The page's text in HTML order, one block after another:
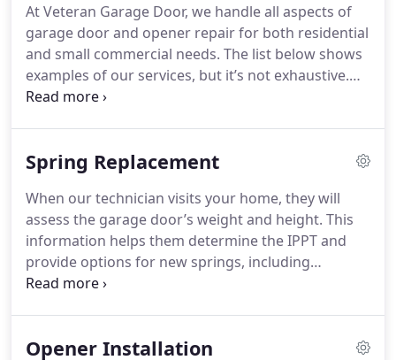
At Veteran Garage Door, we handle all aspects of
garage door and opener repair for both residential
and small commercial needs. The list below shows
examples of our services, but it’s not exhaustive.
Reach out to schedule an appointment if your
Spring Replacement
When our technician visits your home, they will
assess the garage door’s weight and height. This
information helps them determine the IPPT and
provide options for new springs, including
warranties and pricing. After you select a spring,
check after the installation to make sure the door
Opener Installation